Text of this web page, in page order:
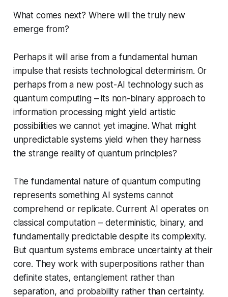
What comes next? Where will the truly new
emerge from?
Perhaps it will arise from a fundamental human
impulse that resists technological determinism. Or
perhaps from a new post-AI technology such as
quantum computing – its non-binary approach to
information processing might yield artistic
possibilities we cannot yet imagine. What might
unpredictable systems yield when they harness
the strange reality of quantum principles?
The fundamental nature of quantum computing
represents something AI systems cannot
comprehend or replicate. Current AI operates on
classical computation – deterministic, binary, and
fundamentally predictable despite its complexity.
But quantum systems embrace uncertainty at their
core. They work with superpositions rather than
definite states, entanglement rather than
separation, and probability rather than certainty.